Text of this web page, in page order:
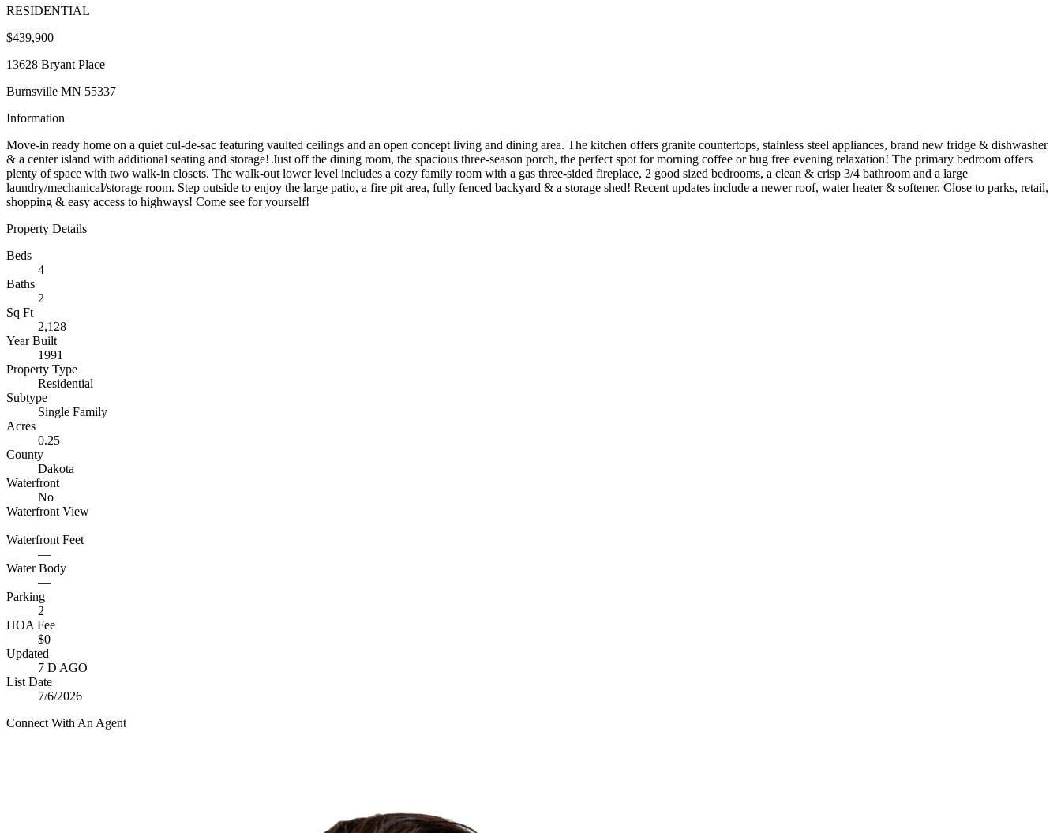
RESIDENTIAL
$439,900
13628 Bryant Place
Burnsville MN 55337
Information
Move-in ready home on a quiet cul-de-sac featuring vaulted ceilings and an open concept living and dining area. The kitchen offers granite countertops, stainless steel appliances, brand new fridge & dishwasher
& a center island with additional seating and storage! Just off the dining room, the spacious three-season porch, the perfect spot for morning coffee or bug free evening relaxation! The primary bedroom offers
plenty of space with two walk-in closets. The walk-out lower level includes a cozy family room with a gas three-sided fireplace, 2 good sized bedrooms, a clean & crisp 3/4 bathroom and a large
laundry/mechanical/storage room. Step outside to enjoy the large patio, a fire pit area, fully fenced backyard & a storage shed! Recent updates include a newer roof, water heater & softener. Close to parks, retail,
shopping & easy access to highways! Come see for yourself!
Property Details
Beds
4
Baths
2
Sq Ft
2,128
Year Built
1991
Property Type
Residential
Subtype
Single Family
Acres
0.25
County
Dakota
Waterfront
No
Waterfront View
—
Waterfront Feet
—
Water Body
—
Parking
2
HOA Fee
$0
Updated
7 D AGO
List Date
7/6/2026
Connect With An Agent